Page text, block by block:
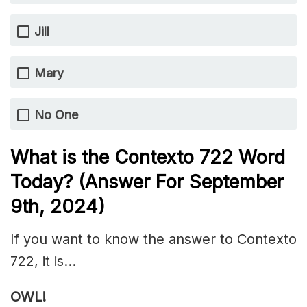
Jill
Mary
No One
What is the Contexto 722 Word
Today? (Answer For September
9th, 2024)
If you want to know the answer to Contexto
722, it is…
OWL!